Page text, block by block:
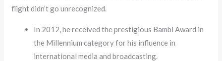
flight didn’t go unrecognized.
In 2012, he received the prestigious Bambi Award in
the Millennium category for his influence in
international media and broadcasting.